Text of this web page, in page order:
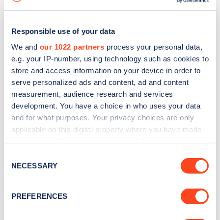
Responsible use of your data
We and our 1022 partners process your personal data,
e.g. your IP-number, using technology such as cookies to
store and access information on your device in order to
serve personalized ads and content, ad and content
measurement, audience research and services
development. You have a choice in who uses your data
and for what purposes. Your privacy choices are only
applicable on this digital property where you have made
the Privacy trigger icon.
Collect information about your geographical
Selection
NECESSARY
PREFERENCES
Sign up for the Zapmap
Stay up-to-date with the latest EV guides, stats,
every